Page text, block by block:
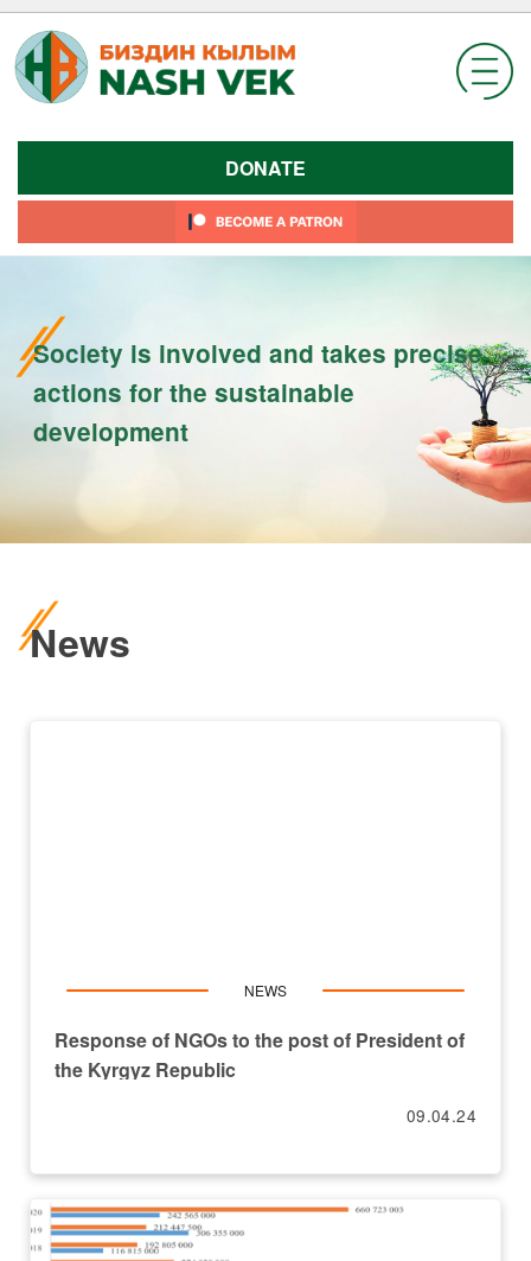
Skip
content
DONATE
Society is involved and takes precise
actions for the sustainable
development
News
NEWS
Response of NGOs to the post of President of
the Kyrgyz Republic
09.04.24